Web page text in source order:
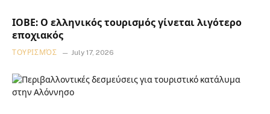
ΙΟΒΕ: Ο ελληνικός τουρισμός γίνεται λιγότερο
εποχιακός
ΤΟΥΡΙΣΜΌΣ July 17, 2026